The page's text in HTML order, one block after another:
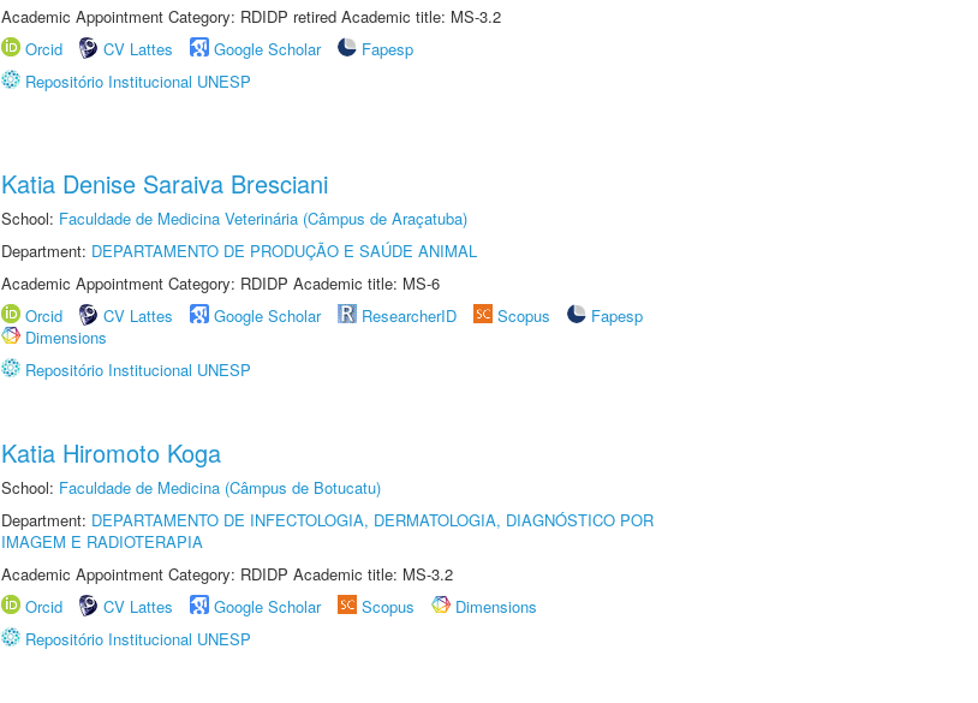
Academic Appointment Category: RDIDP retired Academic title: MS-3.2
Orcid
CV Lattes Google Scholar
Fapesp
Repositório Institucional UNESP
Katia Denise Saraiva Bresciani
School: Faculdade de Medicina Veterinária (Câmpus de Araçatuba)
Department: DEPARTAMENTO DE PRODUÇÃO E SAÚDE ANIMAL
Academic Appointment Category: RDIDP Academic title: MS-6
Orcid
CV Lattes Google Scholar ResearcherID Scopus
Fapesp
Dimensions
Repositório Institucional UNESP
Katia Hiromoto Koga
School: Faculdade de Medicina (Câmpus de Botucatu)
Department: DEPARTAMENTO DE INFECTOLOGIA, DERMATOLOGIA, DIAGNÓSTICO POR
IMAGEM E RADIOTERAPIA
Academic Appointment Category: RDIDP Academic title: MS-3.2
Orcid
CV Lattes Google Scholar Scopus
Dimensions
Repositório Institucional UNESP